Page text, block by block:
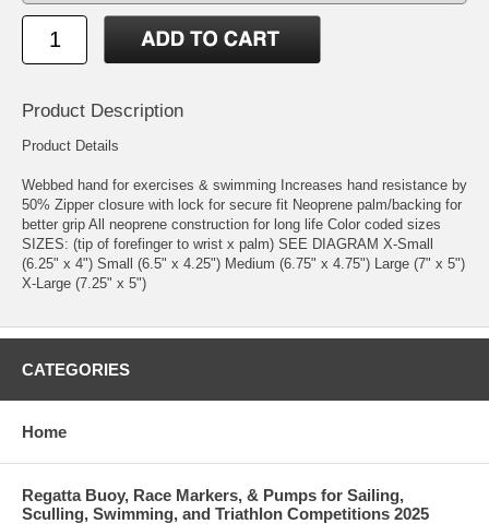
Product Description
Product Details
Webbed hand for exercises & swimming Increases hand resistance by
50% Zipper closure with lock for secure fit Neoprene palm/backing for
better grip All neoprene construction for long life Color coded sizes
SIZES: (tip of forefinger to wrist x palm) SEE DIAGRAM X-Small
(6.25" x 4") Small (6.5" x 4.25") Medium (6.75" x 4.75") Large (7" x 5")
X-Large (7.25" x 5")
CATEGORIES
Home
Regatta Buoy, Race Markers, & Pumps for Sailing,
Sculling, Swimming, and Triathlon Competitions 2025